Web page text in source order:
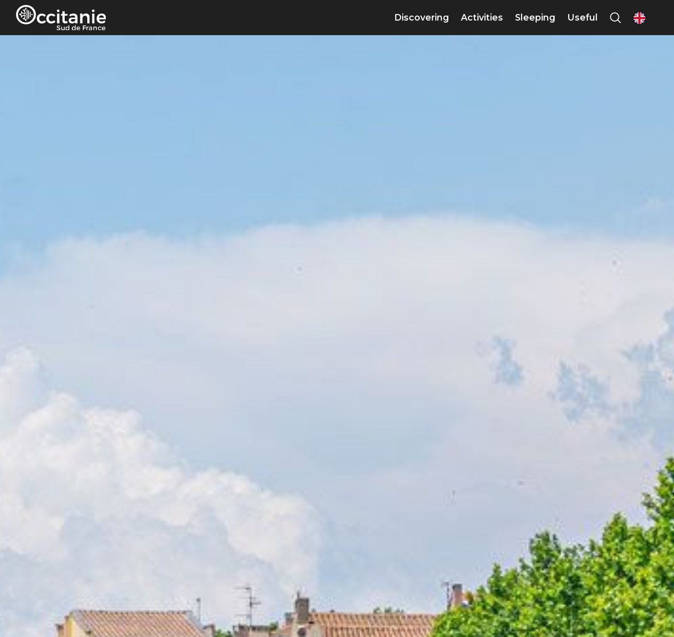
Cookies management panel
Discovering Activities Sleeping Useful en